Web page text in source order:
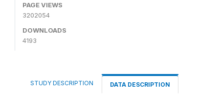
PAGE VIEWS
3202054
DOWNLOADS
4193
STUDY DESCRIPTION DATA DESCRIPTION